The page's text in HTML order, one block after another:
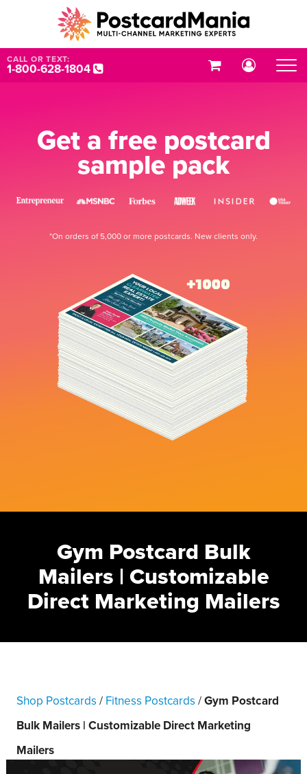
CALL OR TEXT:
1-800-628-1804
Get a free postcard
sample pack
*On orders of 5,000 or more postcards. New clients only.
Gym Postcard Bulk
Mailers | Customizable
Direct Marketing Mailers
Shop Postcards / Fitness Postcards /Gym Postcard
Bulk Mailers | Customizable Direct Marketing
Mailers